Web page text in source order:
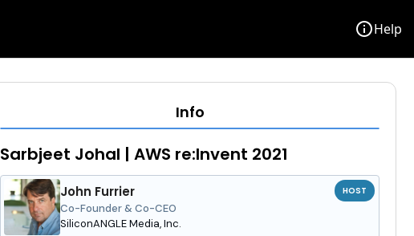
infoHelp
Info
Sarbjeet Johal | AWS re:Invent 2021
John Furrier
Co-Founder & Co-CEO
SiliconANGLE Media, Inc.
HOST